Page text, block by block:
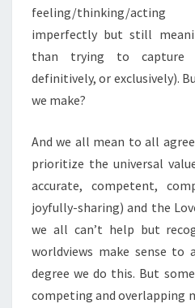
feeling/thinking/
imperfectly but still
than trying to capture
definitively, or exclusively).
we make?
And we all mean to all
prioritize the universal
accurate, competent,
joyfully-sharing) and the
we all can’t help but
worldviews make sense
degree we do this. But
competing and overlapping